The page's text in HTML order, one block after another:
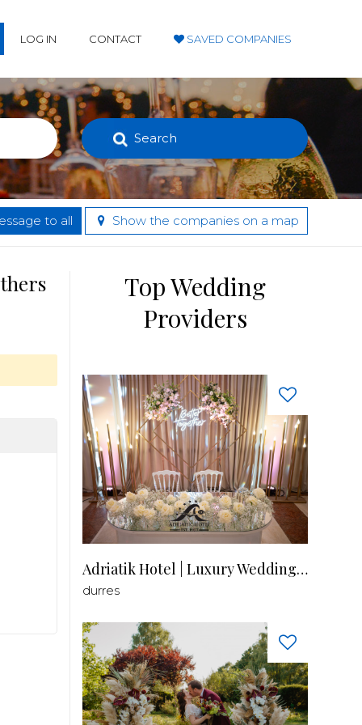
LOG IN CONTACT SAVED COMPANIES
Search
to all Show the companies on a map
Top Wedding
Providers
Adriatik Hotel | Luxury Wedding Venue
durres